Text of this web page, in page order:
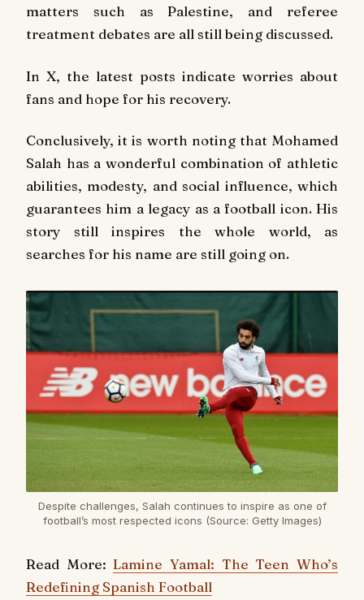
matters such as Palestine, and referee
treatment debates are all still being discussed.
In X, the latest posts indicate worries about
fans and hope for his recovery.
Conclusively, it is worth noting that Mohamed
Salah has a wonderful combination of athletic
abilities, modesty, and social influence, which
guarantees him a legacy as a football icon. His
story still inspires the whole world, as
searches for his name are still going on.
Despite challenges, Salah continues to inspire as one of
football’s most respected icons (Source: Getty Images)
Read More:Lamine Yamal: The Teen Who’s
Redefining Spanish Football